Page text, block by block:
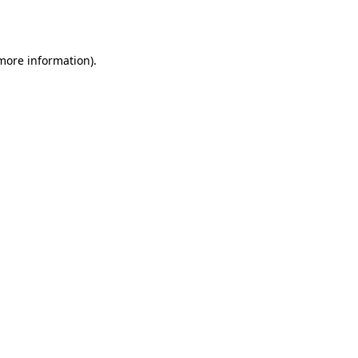
information).